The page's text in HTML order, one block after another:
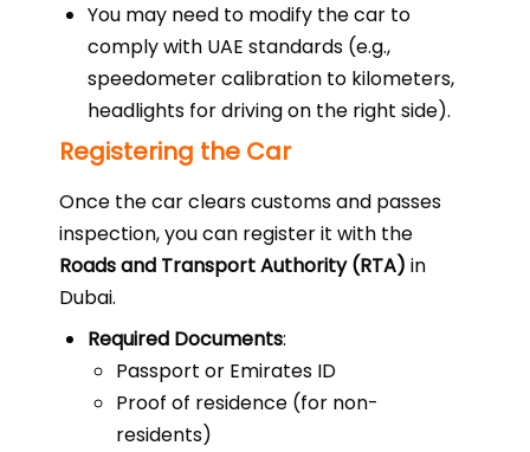
You may need to modify the car to
comply with UAE standards (e.g.,
speedometer calibration to kilometers,
headlights for driving on the right side).
Registering the Car
Once the car clears customs and passes
inspection, you can register it with the
Roads and Transport Authority (RTA) in
Dubai.
Required Documents:
Passport or Emirates ID
Proof of residence (for non-
residents)